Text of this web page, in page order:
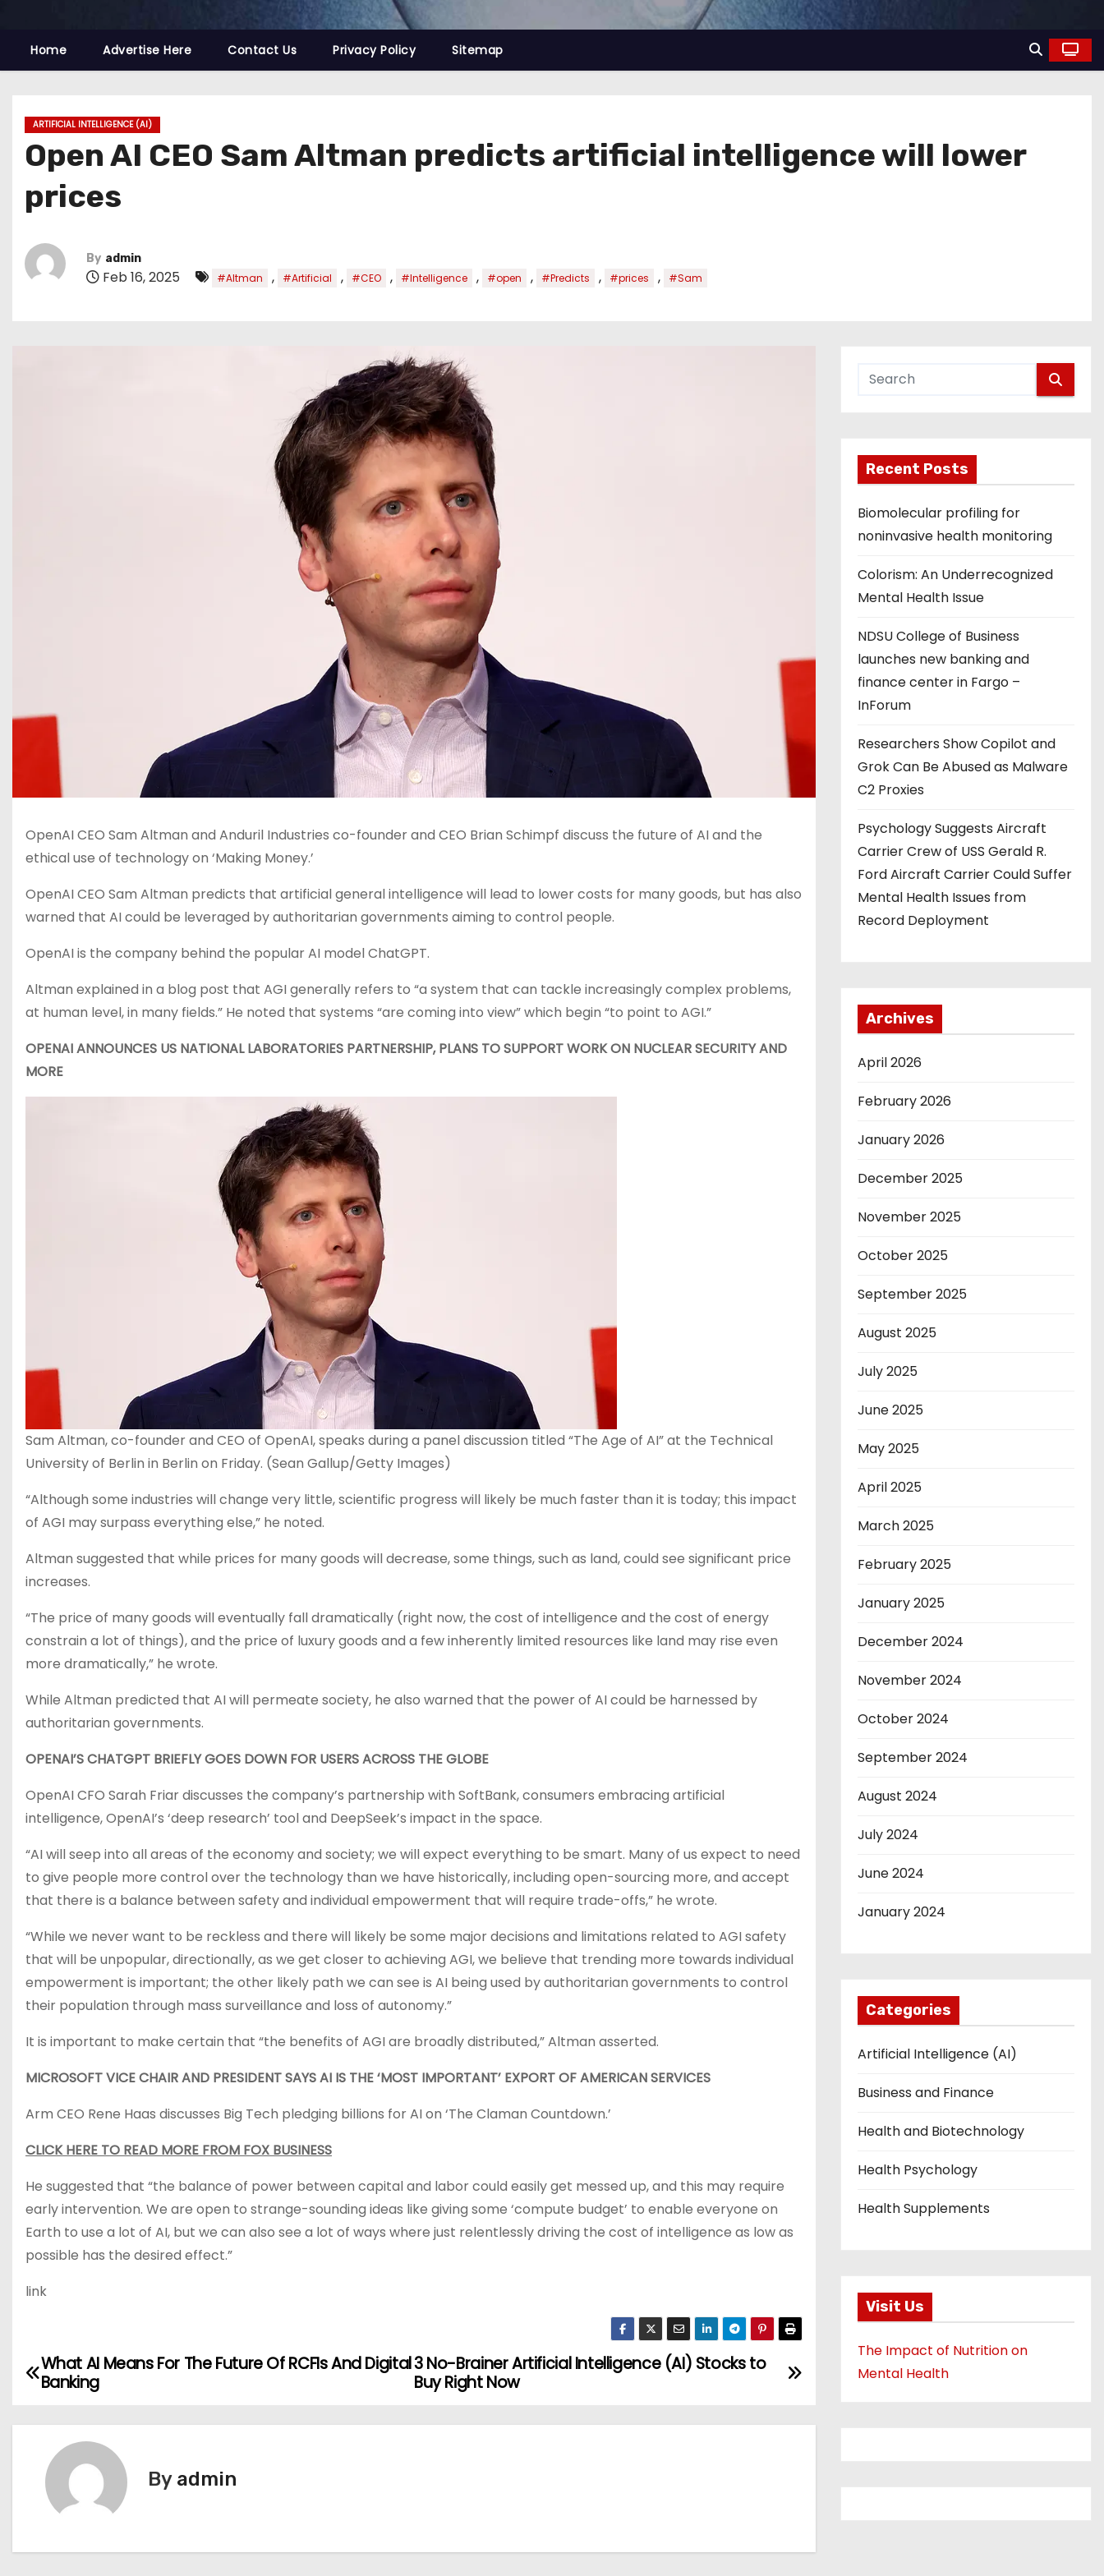
Home Advertise Here Contact Us Privacy Policy Sitemap
ARTIFICIAL INTELLIGENCE (AI)
Open AI CEO Sam Altman predicts artificial intelligence will lower
prices
By admin
Feb 16, 2025 #Altman , #Artificial , #CEO , #Intelligence , #open , #Predicts , #prices , #Sam
OpenAI CEO Sam Altman and Anduril Industries co-founder and CEO Brian Schimpf discuss the future of AI and the
ethical use of technology on ‘Making Money.’
OpenAI CEO Sam Altman predicts that artificial general intelligence will lead to lower costs for many goods, but has also
warned that AI could be leveraged by authoritarian governments aiming to control people.
OpenAI is the company behind the popular AI model ChatGPT.
Altman explained in a blog post that AGI generally refers to “a system that can tackle increasingly complex problems,
at human level, in many fields.” He noted that systems “are coming into view” which begin “to point to AGI.”
OPENAI ANNOUNCES US NATIONAL LABORATORIES PARTNERSHIP, PLANS TO SUPPORT WORK ON NUCLEAR SECURITY AND
MORE
Sam Altman, co-founder and CEO of OpenAI, speaks during a panel discussion titled “The Age of AI” at the Technical
University of Berlin in Berlin on Friday. (Sean Gallup/Getty Images)
“Although some industries will change very little, scientific progress will likely be much faster than it is today; this impact
of AGI may surpass everything else,” he noted.
Altman suggested that while prices for many goods will decrease, some things, such as land, could see significant price
increases.
“The price of many goods will eventually fall dramatically (right now, the cost of intelligence and the cost of energy
constrain a lot of things), and the price of luxury goods and a few inherently limited resources like land may rise even
more dramatically,” he wrote.
While Altman predicted that AI will permeate society, he also warned that the power of AI could be harnessed by
authoritarian governments.
OPENAI’S CHATGPT BRIEFLY GOES DOWN FOR USERS ACROSS THE GLOBE
OpenAI CFO Sarah Friar discusses the company’s partnership with SoftBank, consumers embracing artificial
intelligence, OpenAI’s ‘deep research’ tool and DeepSeek’s impact in the space.
“AI will seep into all areas of the economy and society; we will expect everything to be smart. Many of us expect to need
to give people more control over the technology than we have historically, including open-sourcing more, and accept
that there is a balance between safety and individual empowerment that will require trade-offs,” he wrote.
“While we never want to be reckless and there will likely be some major decisions and limitations related to AGI safety
that will be unpopular, directionally, as we get closer to achieving AGI, we believe that trending more towards individual
empowerment is important; the other likely path we can see is AI being used by authoritarian governments to control
their population through mass surveillance and loss of autonomy.”
It is important to make certain that “the benefits of AGI are broadly distributed,” Altman asserted.
MICROSOFT VICE CHAIR AND PRESIDENT SAYS AI IS THE ‘MOST IMPORTANT’ EXPORT OF AMERICAN SERVICES
Arm CEO Rene Haas discusses Big Tech pledging billions for AI on ‘The Claman Countdown.’
CLICK HERE TO READ MORE FROM FOX BUSINESS
He suggested that “the balance of power between capital and labor could easily get messed up, and this may require
early intervention. We are open to strange-sounding ideas like giving some ‘compute budget’ to enable everyone on
Earth to use a lot of AI, but we can also see a lot of ways where just relentlessly driving the cost of intelligence as low as
possible has the desired effect.”
link
P
3 No-Brainer Artificial Intelligence (AI) Stocks to
Buy Right Now
What AI Means For The Future Of RCFIs And Digital
Banking
By admin
Recent Posts
Biomolecular profiling for
noninvasive health monitoring
Colorism: An Underrecognized
Mental Health Issue
NDSU College of Business
launches new banking and
finance center in Fargo –
InForum
Researchers Show Copilot and
Grok Can Be Abused as Malware
C2 Proxies
Psychology Suggests Aircraft
Carrier Crew of USS Gerald R.
Ford Aircraft Carrier Could Suffer
Mental Health Issues from
Record Deployment
Archives
April 2026
February 2026
January 2026
December 2025
November 2025
October 2025
September 2025
August 2025
July 2025
June 2025
May 2025
April 2025
March 2025
February 2025
January 2025
December 2024
November 2024
October 2024
September 2024
August 2024
July 2024
June 2024
January 2024
Categories
Artificial Intelligence (AI)
Business and Finance
Health and Biotechnology
Health Psychology
Health Supplements
Visit Us
The Impact of Nutrition on
Mental Health